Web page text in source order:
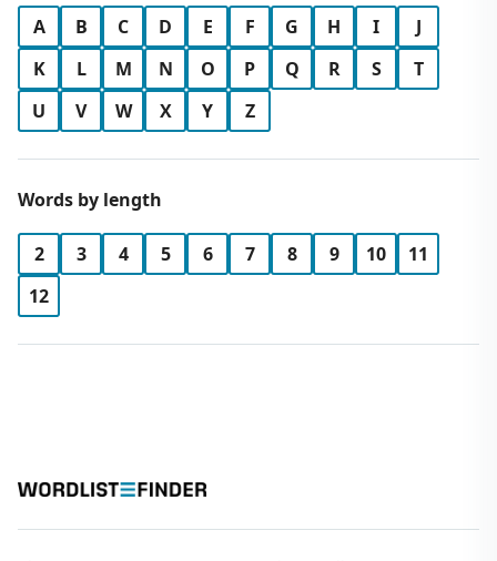
A B C D E F G H I
J
K
L M N O P Q R S
T
U
V W X Y Z
Words by length
2 3 4 5 6 7 8 9 10
11
12